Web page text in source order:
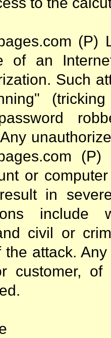
of an
Such
or
in
include
civil or
the attack.
customer, of